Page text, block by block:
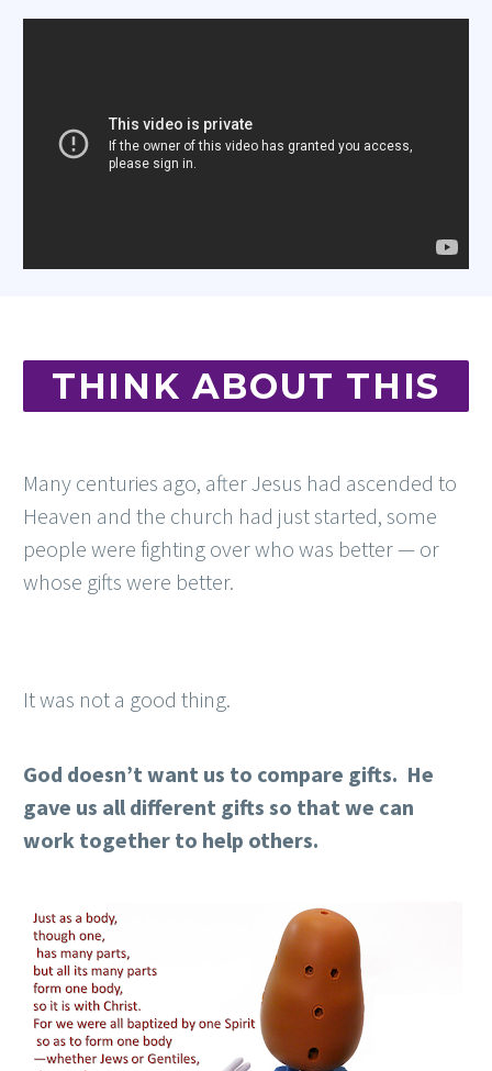
THINK ABOUT THIS
Many centuries ago, after Jesus had ascended to
Heaven and the church had just started, some
people were fighting over who was better — or
whose gifts were better.
It was not a good thing.
God doesn’t want us to compare gifts. He
gave us all different gifts so that we can
work together to help others.